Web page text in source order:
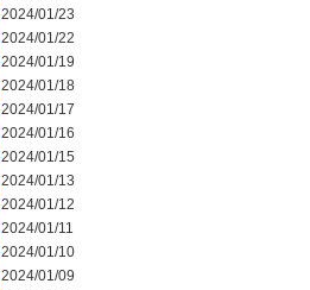
2024/01/23
2024/01/22
2024/01/19
2024/01/18
2024/01/17
2024/01/16
2024/01/15
2024/01/13
2024/01/12
2024/01/11
2024/01/10
2024/01/09